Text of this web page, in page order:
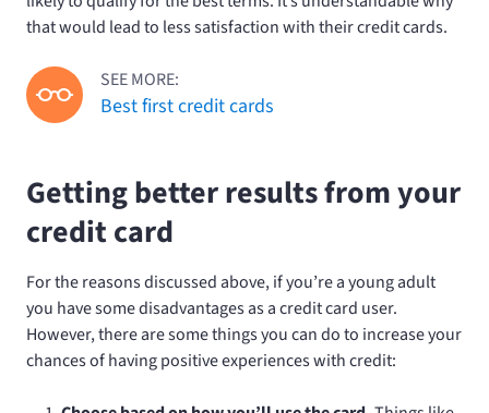
that would lead to less satisfaction with their credit cards.
SEE MORE:
Best first credit cards
Getting better results from your
credit card
For the reasons discussed above, if you’re a young adult
you have some disadvantages as a credit card user.
However, there are some things you can do to increase your
chances of having positive experiences with credit: